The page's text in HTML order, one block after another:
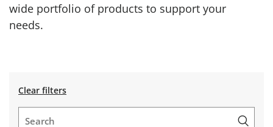
wide portfolio of products to support your
needs.
Clear filters